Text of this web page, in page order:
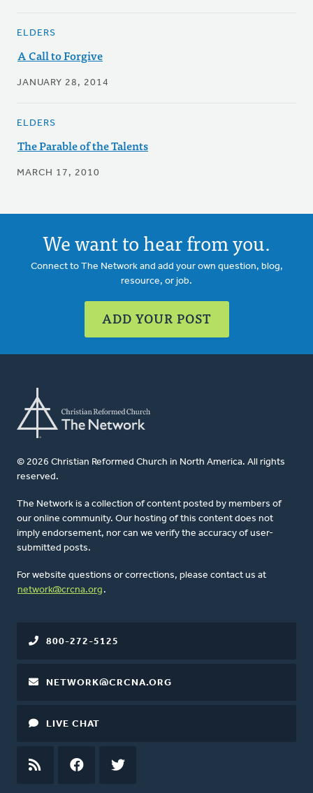
ELDERS
A Call to Forgive
JANUARY 28, 2014
ELDERS
The Parable of the Talents
MARCH 17, 2010
We want to hear from you.
Connect to The Network and add your own question, blog,
resource, or job.
ADD YOUR POST
© 2026 Christian Reformed Church in North America. All rights
reserved.
The Network is a collection of content posted by members of
our online community. Our hosting of this content does not
imply endorsement, nor can we verify the accuracy of user-
submitted posts.
For website questions or corrections, please contact us at
network@crcna.org .
800-272-5125
NETWORK@CRCNA.ORG
LIVE CHAT